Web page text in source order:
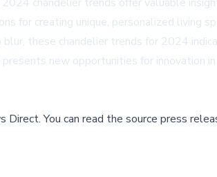
for creating unique, personalized living
these chandelier trends for 2024
new opportunities for innovation
Direct.You can read the source press